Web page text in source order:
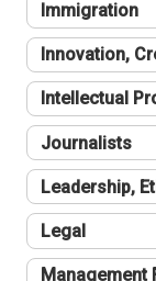
Immigration
Innovation,
Intellectual
Journalists
Leadership,
Legal
Management